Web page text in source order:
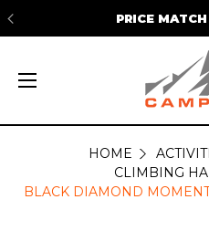
PRICE
HOME
CLIMBING
BLACK DIAMOND